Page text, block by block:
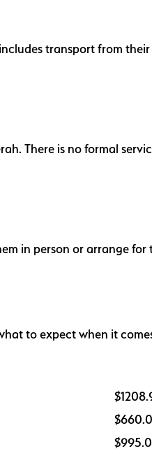
transport from
There is no formal
in person or arrange for
to expect when it